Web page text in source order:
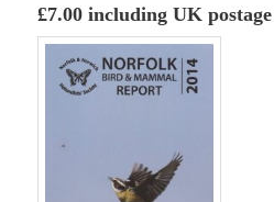
£7.00 including UK